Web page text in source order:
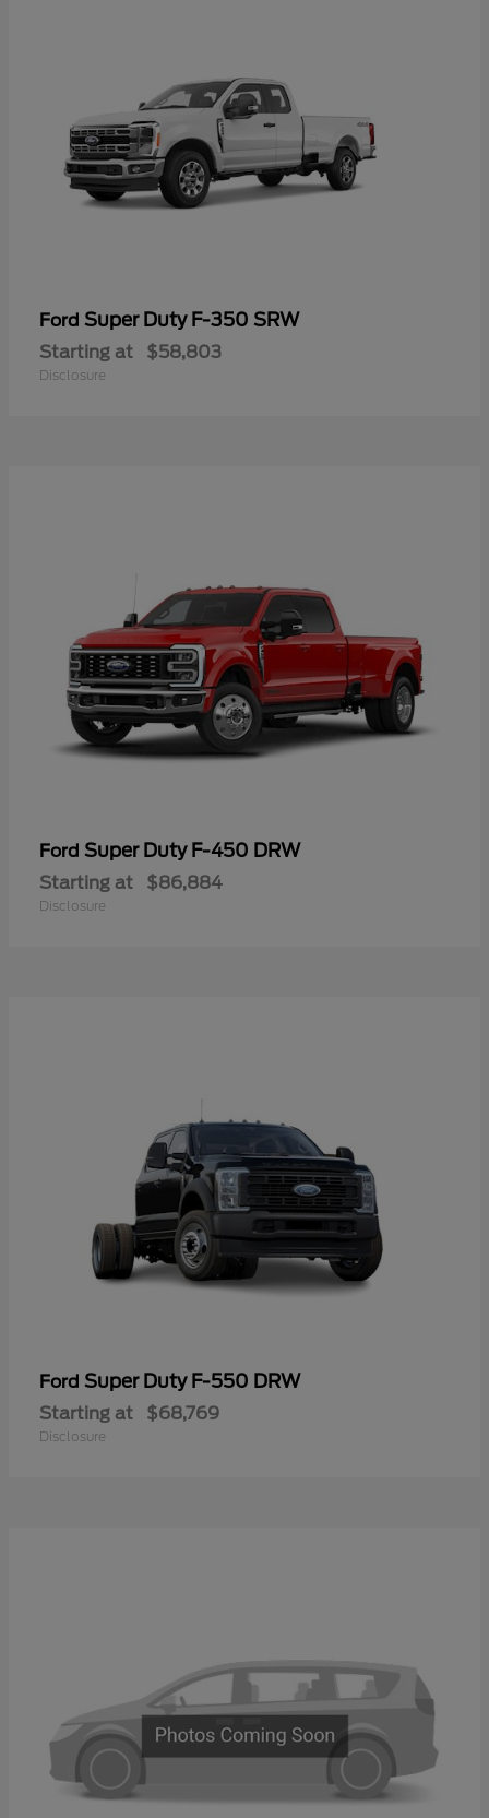
Ford Super Duty F-350 SRW
Starting at $58,803
Disclosure
Ford Super Duty F-450 DRW
Starting at $86,884
Disclosure
Ford Super Duty F-550 DRW
Starting at $68,769
Disclosure